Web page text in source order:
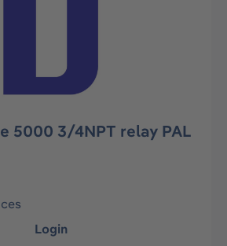
5000 3/4NPT relay PAL
Login